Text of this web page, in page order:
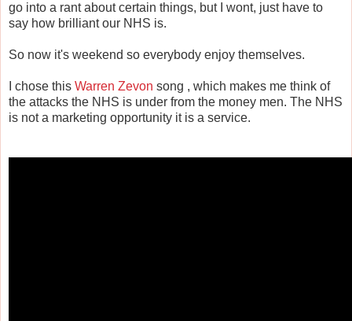
go into a rant about certain things, but I wont, just have to
say how brilliant our NHS is.
So now it's weekend so everybody enjoy themselves.
I chose this Warren Zevon song , which makes me think of
the attacks the NHS is under from the money men. The NHS
is not a marketing opportunity it is a service.